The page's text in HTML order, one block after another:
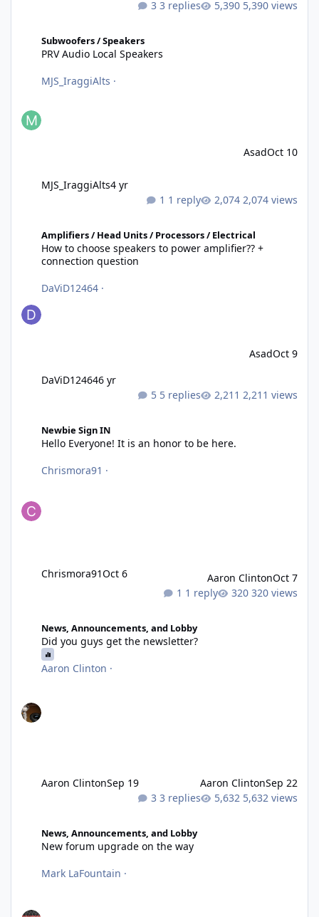
3 replies 5,390 views
Subwoofers / Speakers
PRV Audio Local Speakers
MJS_IraggiAlts ·
1 reply 2,074 views
MJS_IraggiAlts4 yr
AsadOct 10
Amplifiers / Head Units / Processors / Electrical
How to choose speakers to power amplifier?? +
connection question
DaViD12464 ·
5 replies 2,211 views
DaViD124646 yr
AsadOct 9
Newbie Sign IN
Hello Everyone! It is an honor to be here.
Chrismora91 ·
1 reply 320 views
Chrismora91Oct 6 Aaron ClintonOct 7
News, Announcements, and Lobby
Did you guys get the newsletter?
Aaron Clinton ·
3 replies 5,632 views
Aaron ClintonSep 19 Aaron ClintonSep 22
News, Announcements, and Lobby
New forum upgrade on the way
Mark LaFountain ·